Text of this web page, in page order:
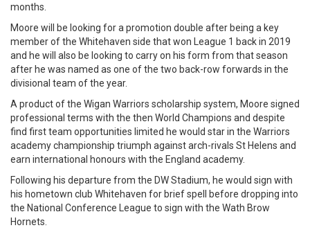
months.
Moore will be looking for a promotion double after being a key
member of the Whitehaven side that won League 1 back in 2019
and he will also be looking to carry on his form from that season
after he was named as one of the two back-row forwards in the
divisional team of the year.
A product of the Wigan Warriors scholarship system, Moore signed
professional terms with the then World Champions and despite
find first team opportunities limited he would star in the Warriors
academy championship triumph against arch-rivals St Helens and
earn international honours with the England academy.
Following his departure from the DW Stadium, he would sign with
his hometown club Whitehaven for brief spell before dropping into
the National Conference League to sign with the Wath Brow
Hornets.